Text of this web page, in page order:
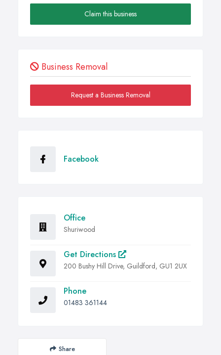
Claim this business
Business Removal
Request a Business Removal
Facebook
Office
Shuriwood
Get Directions
200 Bushy Hill Drive, Guildford, GU1 2UX
Phone
01483 361144
Share